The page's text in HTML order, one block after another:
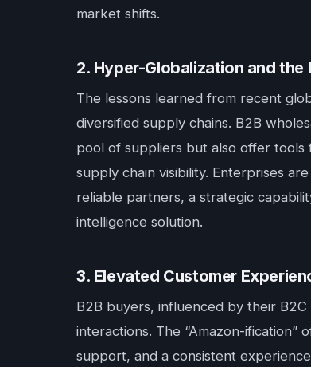
market shifts.
2. Hyper-Globalization and
The lessons learned from recent
diversified supply chains. B2B
pool of suppliers but also offer tools
supply chain visibility. Enterprises
reliable partners, a strategic
intelligence solution.
3. Elevated Customer
B2B buyers, influenced by their
interactions. The “Amazon-ification”
support, and a consistent